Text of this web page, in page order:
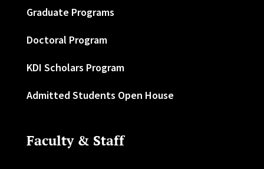
Graduate Programs
Doctoral Program
KDI Scholars Program
Admitted Students Open House
Faculty & Staff